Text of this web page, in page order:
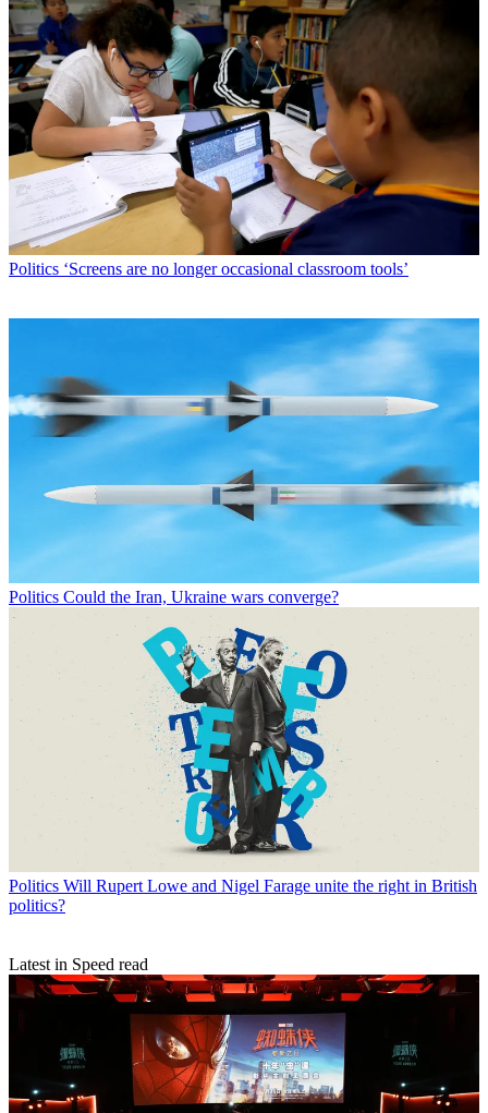
Politics ‘Screens are no longer occasional classroom tools’
Politics Could the Iran, Ukraine wars converge?
Politics Will Rupert Lowe and Nigel Farage unite the right in British
politics?
Latest in Speed read